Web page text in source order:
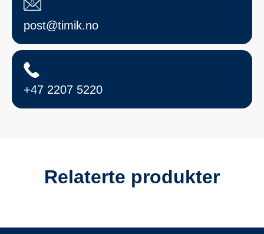
post@timik.no
+47 2207 5220
Relaterte produkter